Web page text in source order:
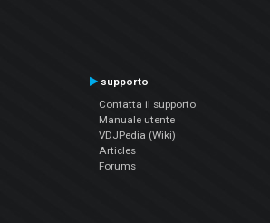
supporto
Contatta il supporto
Manuale utente
VDJPedia (Wiki)
Articles
Forums